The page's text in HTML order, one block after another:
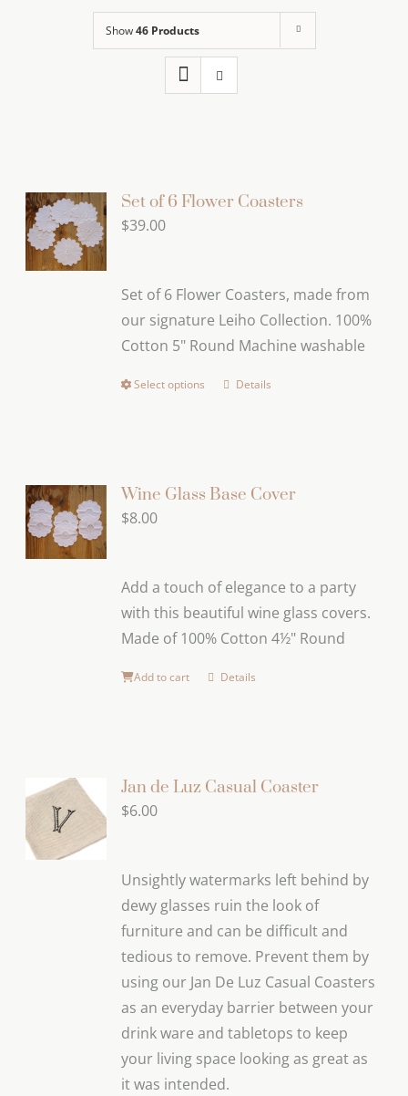
Show46 Products
Set of 6 Flower Coasters
$39.00
Set of 6 Flower Coasters, made from
our signature Leiho Collection. 100%
Cotton 5" Round Machine washable
Select options
This
variants.
be
chosen
on
the
Details
Wine Glass Base Cover
$8.00
Add a touch of elegance to a party
with this beautiful wine glass covers.
Made of 100% Cotton 4½" Round
Add to cart Details
Jan de Luz Casual Coaster
$6.00
Unsightly watermarks left behind by
dewy glasses ruin the look of
furniture and can be difficult and
tedious to remove. Prevent them by
using our Jan De Luz Casual Coasters
as an everyday barrier between your
drink ware and tabletops to keep
your living space looking as great as
it was intended.